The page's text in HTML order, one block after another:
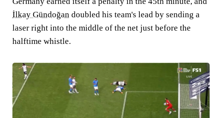
İlkay Gündoğan doubled his team's lead by sending a
laser right into the middle of the net just before the
halftime whistle.